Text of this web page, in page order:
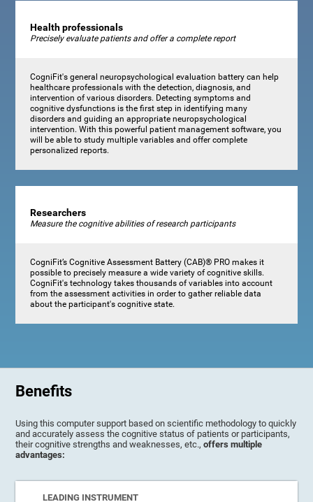
Health professionals
Precisely evaluate patients and offer a complete report
CogniFit's general neuropsychological evaluation battery can help
healthcare professionals with the detection, diagnosis, and
intervention of various disorders. Detecting symptoms and
cognitive dysfunctions is the first step in identifying many
disorders and guiding an appropriate neuropsychological
intervention. With this powerful patient management software, you
will be able to study multiple variables and offer complete
personalized reports.
Researchers
Measure the cognitive abilities of research participants
CogniFit’s Cognitive Assessment Battery (CAB)® PRO makes it
possible to precisely measure a wide variety of cognitive skills.
CogniFit's technology takes thousands of variables into account
from the assessment activities in order to gather reliable data
about the participant's cognitive state.
Benefits
Using this computer support based on scientific methodology to quickly
and accurately assess the cognitive status of patients or participants,
their cognitive strengths and weaknesses, etc.,offers multiple
advantages:
LEADING INSTRUMENT